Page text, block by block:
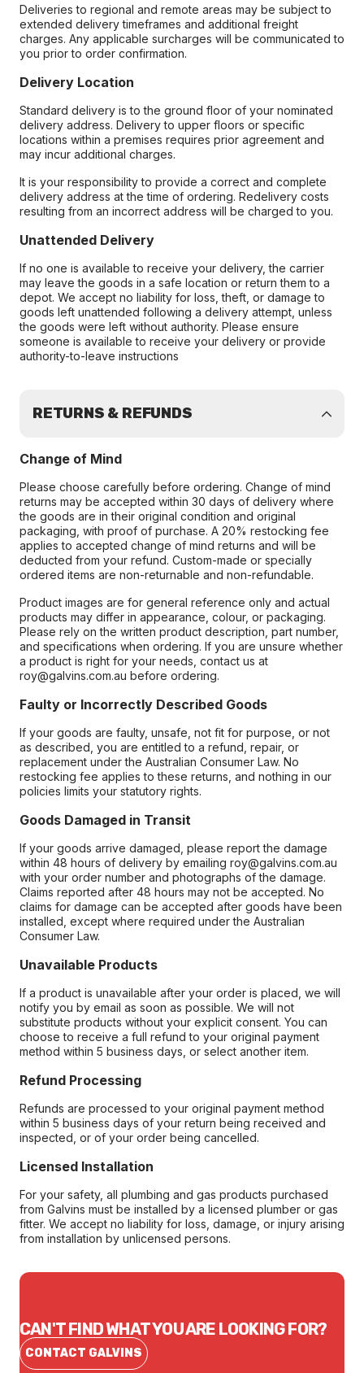
Deliveries to regional and remote areas may be subject to
extended delivery timeframes and additional freight
charges. Any applicable surcharges will be communicated to
you prior to order confirmation.
Delivery Location
Standard delivery is to the ground floor of your nominated
delivery address. Delivery to upper floors or specific
locations within a premises requires prior agreement and
may incur additional charges.
It is your responsibility to provide a correct and complete
delivery address at the time of ordering. Redelivery costs
resulting from an incorrect address will be charged to you.
Unattended Delivery
If no one is available to receive your delivery, the carrier
may leave the goods in a safe location or return them to a
depot. We accept no liability for loss, theft, or damage to
goods left unattended following a delivery attempt, unless
the goods were left without authority. Please ensure
someone is available to receive your delivery or provide
authority-to-leave instructions
RETURNS & REFUNDS
Change of Mind
Please choose carefully before ordering. Change of mind
returns may be accepted within 30 days of delivery where
the goods are in their original condition and original
packaging, with proof of purchase. A 20% restocking fee
applies to accepted change of mind returns and will be
deducted from your refund. Custom-made or specially
ordered items are non-returnable and non-refundable.
Product images are for general reference only and actual
products may differ in appearance, colour, or packaging.
Please rely on the written product description, part number,
and specifications when ordering. If you are unsure whether
a product is right for your needs, contact us at
roy@galvins.com.au before ordering.
Faulty or Incorrectly Described Goods
If your goods are faulty, unsafe, not fit for purpose, or not
as described, you are entitled to a refund, repair, or
replacement under the Australian Consumer Law. No
restocking fee applies to these returns, and nothing in our
policies limits your statutory rights.
Goods Damaged in Transit
If your goods arrive damaged, please report the damage
within 48 hours of delivery by emailing roy@galvins.com.au
with your order number and photographs of the damage.
Claims reported after 48 hours may not be accepted. No
claims for damage can be accepted after goods have been
installed, except where required under the Australian
Consumer Law.
Unavailable Products
If a product is unavailable after your order is placed, we will
notify you by email as soon as possible. We will not
substitute products without your explicit consent. You can
choose to receive a full refund to your original payment
method within 5 business days, or select another item.
Refund Processing
Refunds are processed to your original payment method
within 5 business days of your return being received and
inspected, or of your order being cancelled.
Licensed Installation
For your safety, all plumbing and gas products purchased
from Galvins must be installed by a licensed plumber or gas
fitter. We accept no liability for loss, damage, or injury arising
from installation by unlicensed persons.
CAN'T FIND WHAT YOU ARE LOOKING FOR?
CONTACT GALVINS